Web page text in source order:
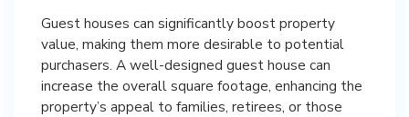
Guest houses can significantly boost property
value, making them more desirable to potential
purchasers. A well-designed guest house can
increase the overall square footage, enhancing the
property’s appeal to families, retirees, or those